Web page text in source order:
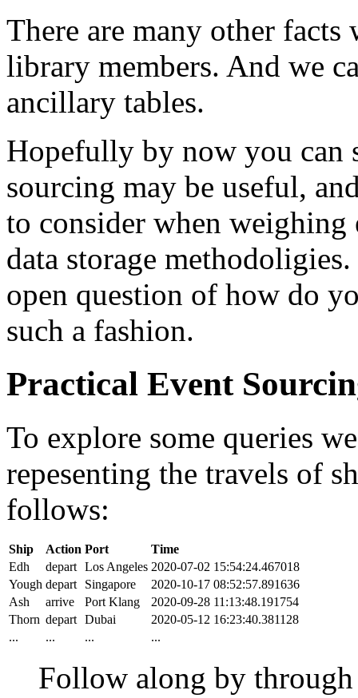
There are many other facts
library members. And we
ancillary tables.
Hopefully by now you can
sourcing may be useful,
to consider when weighing
data storage
open question of how do
such a fashion.
Practical Event
To explore some queries
repesenting the travels of
follows:
Ship Action Port
Time
Edh
depart Los Angeles 2020-07-02 15:54:24.467018
Yough depart Singapore
2020-10-17 08:52:57.891636
Ash
arrive Port Klang
2020-09-28 11:13:48.191754
Thorn depart Dubai
2020-05-12 16:23:40.381128
...
... ... ...
Follow along by